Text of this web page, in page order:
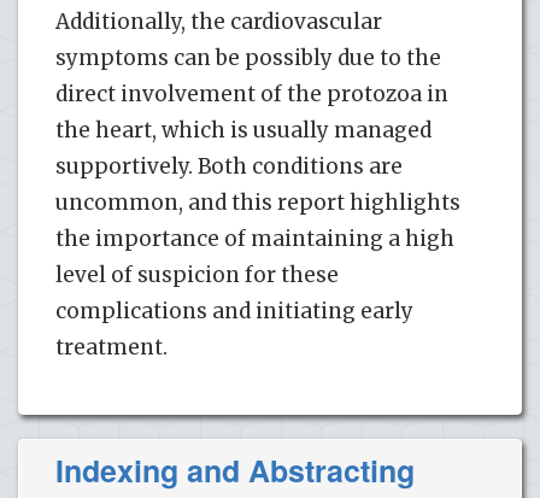
Additionally, the cardiovascular
symptoms can be possibly due to the
direct involvement of the protozoa in
the heart, which is usually managed
supportively. Both conditions are
uncommon, and this report highlights
the importance of maintaining a high
level of suspicion for these
complications and initiating early
treatment.
Indexing and Abstracting